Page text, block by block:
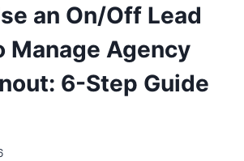
an On/Off Lead
Manage Agency
6-Step Guide